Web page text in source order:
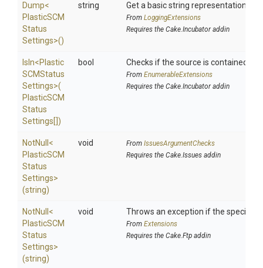
Dump<
PlasticSCM
Status
Settings>()
string Get a basic string representation of
From LoggingExtensions
Requires the Cake.Incubator addin
IsIn<Plastic
SCMStatus
Settings>(
PlasticSCM
Status
Settings[])
bool Checks if the source is contained in
From EnumerableExtensions
Requires the Cake.Incubator addin
NotNull <
PlasticSCM
Status
Settings>
(string)
void From IssuesArgumentChecks
Requires the Cake.Issues addin
NotNull <
PlasticSCM
Status
Settings>
(string)
void Throws an exception if the specified
From Extensions
Requires the Cake.Ftp addin